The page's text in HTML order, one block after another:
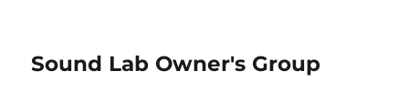
Sound Lab Owner's Group